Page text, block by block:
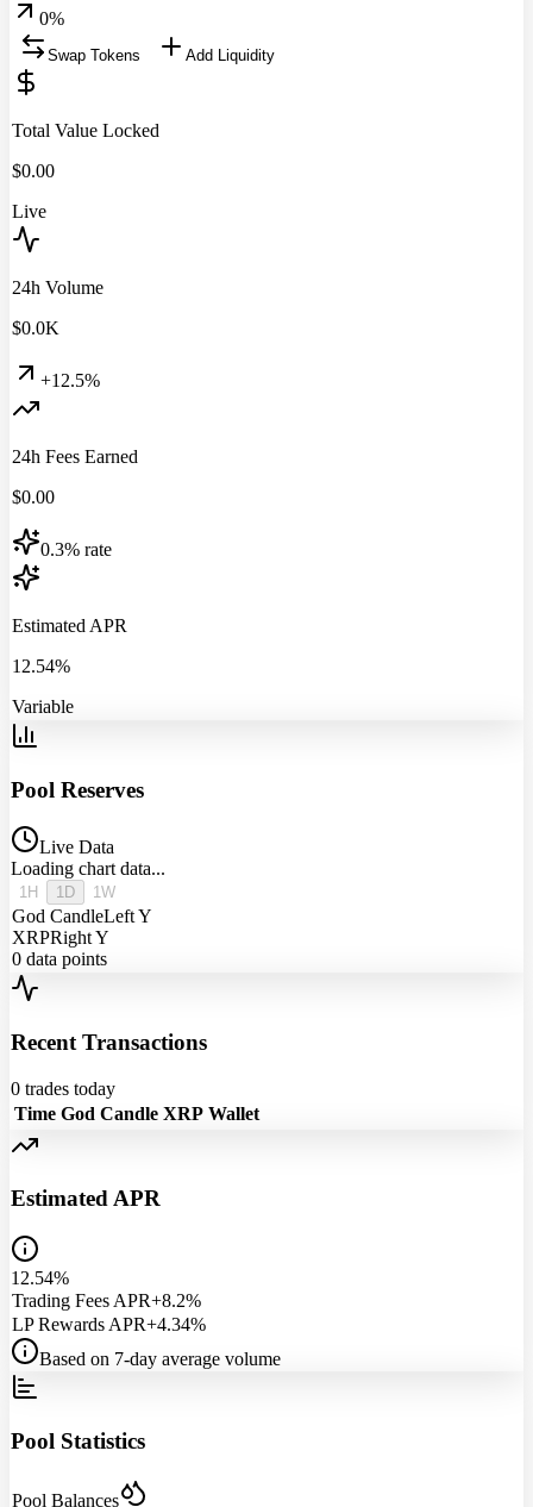
0%
Swap Tokens Add Liquidity
Total Value Locked
$0.00
Live
24h Volume
$0.0K
+12.5%
24h Fees Earned
$0.00
0.3% rate
Estimated APR
12.54%
Variable
Pool Reserves
Live Data
Loading chart data...
1H 1D 1W
God CandleLeft Y
XRPRight Y
0 data points
Recent Transactions
0 trades today
Time God Candle XRP Wallet
Estimated APR
12.54%
Trading Fees APR+8.2%
LP Rewards APR+4.34%
Based on 7-day average volume
Pool Statistics
Pool Balances